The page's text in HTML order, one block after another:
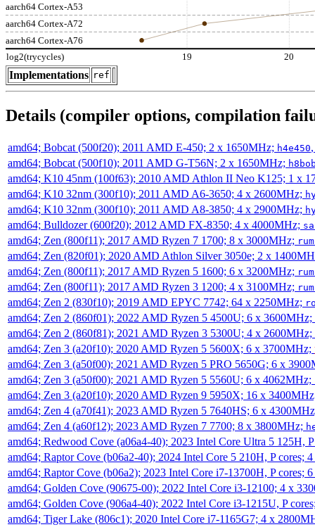
aarch64 Cortex-A53
aarch64 Cortex-A72
aarch64 Cortex-A76
log2(trycycles) 19 20
Implementations ref
Details (compiler options, compilation
amd64; Bobcat (500f20); 2011 AMD E-450; 2 x 1650MHz; h4e450
amd64; Bobcat (500f10); 2011 AMD G-T56N; 2 x 1650MHz;
amd64; K10 45nm (100f63); 2010 AMD Athlon II Neo K125; 1 x
amd64; K10 32nm (300f10); 2011 AMD A6-3650; 4 x 2600MHz;
amd64; K10 32nm (300f10); 2011 AMD A8-3850; 4 x 2900MHz;
amd64; Bulldozer (600f20); 2012 AMD FX-8350; 4 x 4000MHz;
amd64; Zen (800f11); 2017 AMD Ryzen 7 1700; 8 x 3000MHz;
amd64; Zen (820f01); 2020 AMD Athlon Silver 3050e; 2 x
amd64; Zen (800f11); 2017 AMD Ryzen 5 1600; 6 x 3200MHz;
amd64; Zen (800f11); 2017 AMD Ryzen 3 1200; 4 x 3100MHz;
amd64; Zen 2 (830f10); 2019 AMD EPYC 7742; 64 x 2250MHz;
amd64; Zen 2 (860f01); 2022 AMD Ryzen 5 4500U; 6 x 3600MHz;
amd64; Zen 2 (860f81); 2021 AMD Ryzen 3 5300U; 4 x 2600MHz;
amd64; Zen 3 (a20f10); 2020 AMD Ryzen 5 5600X; 6 x 3700MHz;
amd64; Zen 3 (a50f00); 2021 AMD Ryzen 5 PRO 5650G; 6 x
amd64; Zen 3 (a50f00); 2021 AMD Ryzen 5 5560U; 6 x 4062MHz;
amd64; Zen 3 (a20f10); 2020 AMD Ryzen 9 5950X; 16 x
amd64; Zen 4 (a70f41); 2023 AMD Ryzen 5 7640HS; 6 x
amd64; Zen 4 (a60f12); 2023 AMD Ryzen 7 7700; 8 x 3800MHz;
amd64; Redwood Cove (a06a4-40); 2023 Intel Core Ultra 5 125H,
amd64; Raptor Cove (b06a2-40); 2024 Intel Core 5 210H, P cores;
amd64; Raptor Cove (b06a2); 2023 Intel Core i7-13700H, P cores;
amd64; Golden Cove (90675-00); 2022 Intel Core i3-12100; 4 x
amd64; Golden Cove (906a4-40); 2022 Intel Core i3-1215U, P
amd64; Tiger Lake (806c1); 2020 Intel Core i7-1165G7; 4 x